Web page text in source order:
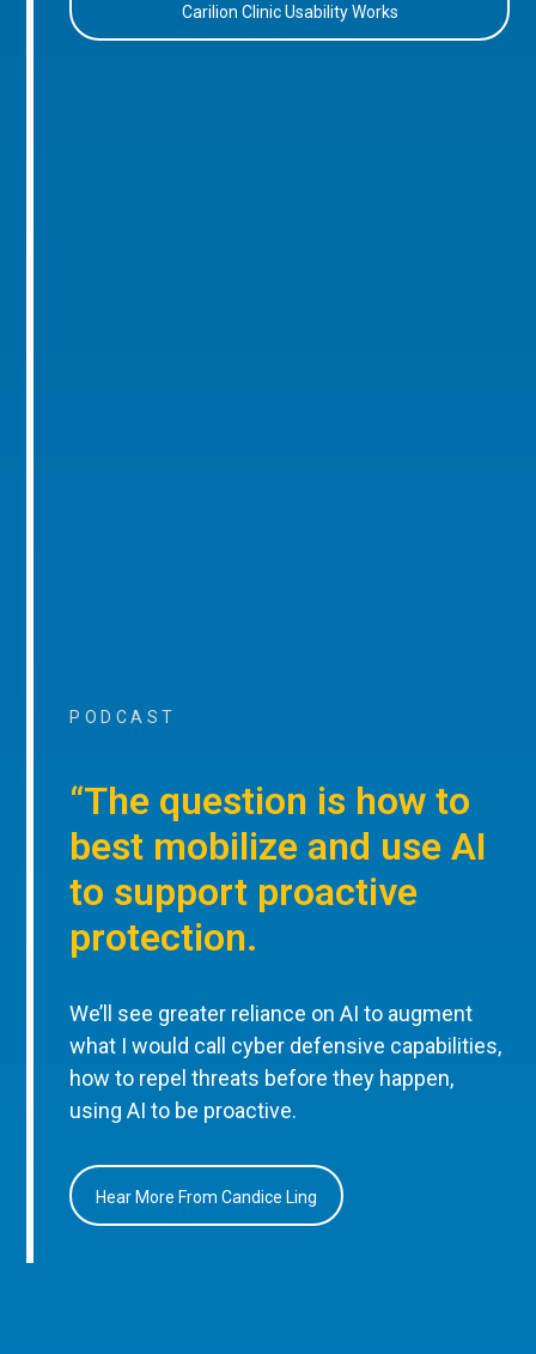
Carilion Clinic Usability Works
PODCAST
“The question is how to
best mobilize and use AI
to support proactive
protection.
We’ll see greater reliance on AI to augment
what I would call cyber defensive capabilities,
how to repel threats before they happen,
using AI to be proactive.
Hear More From Candice Ling